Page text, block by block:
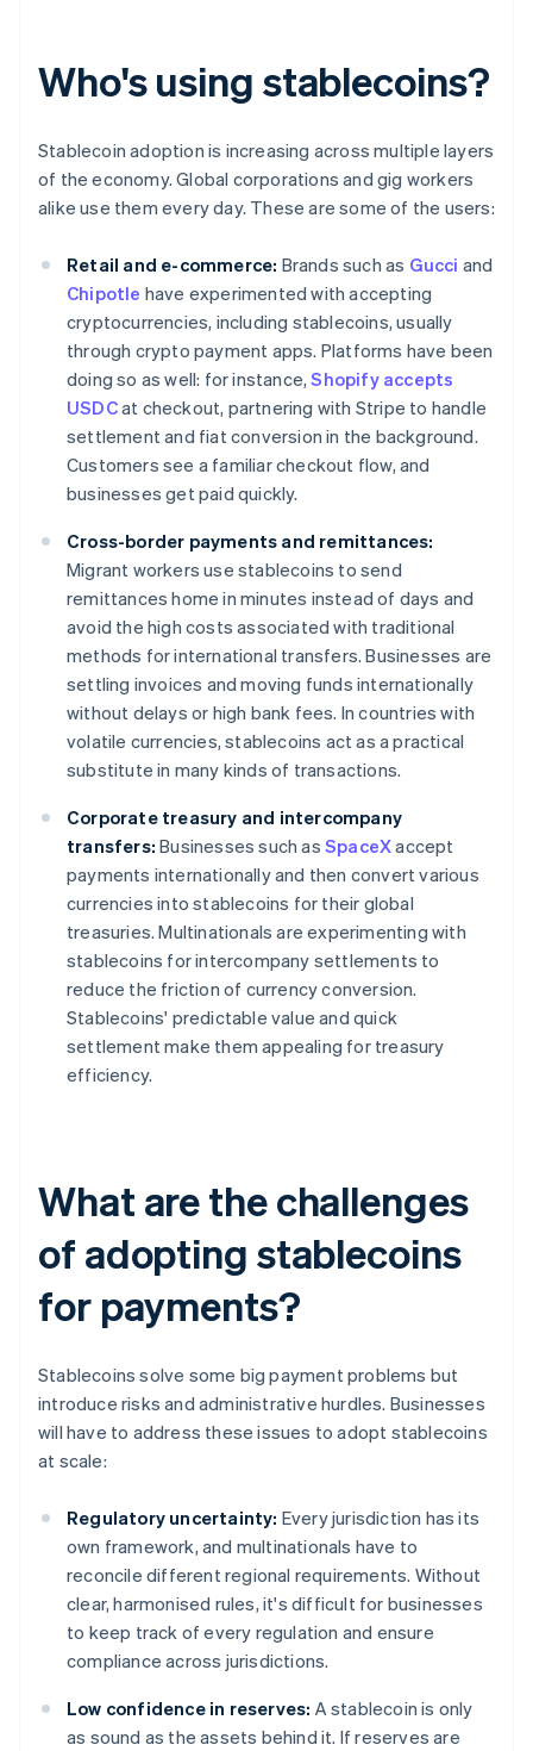
Who's using stablecoins?
Stablecoin adoption is increasing across multiple layers
of the economy. Global corporations and gig workers
alike use them every day. These are some of the users:
Retail and e-commerce: Brands such as Gucci and
Chipotle have experimented with accepting
cryptocurrencies, including stablecoins, usually
through crypto payment apps. Platforms have been
doing so as well: for instance,Shopify accepts
USDCat checkout, partnering with Stripe to handle
settlement and fiat conversion in the background.
Customers see a familiar checkout flow, and
businesses get paid quickly.
Cross-border payments and remittances:
Migrant workers use stablecoins to send
remittances home in minutes instead of days and
avoid the high costs associated with traditional
methods for international transfers. Businesses are
settling invoices and moving funds internationally
without delays or high bank fees. In countries with
volatile currencies, stablecoins act as a practical
substitute in many kinds of transactions.
Corporate treasury and intercompany
transfers: Businesses such as SpaceXaccept
payments internationally and then convert various
currencies into stablecoins for their global
treasuries. Multinationals are experimenting with
stablecoins for intercompany settlements to
reduce the friction of currency conversion.
Stablecoins' predictable value and quick
settlement make them appealing for treasury
efficiency.
What are the challenges
of adopting stablecoins
for payments?
Stablecoins solve some big payment problems but
introduce risks and administrative hurdles. Businesses
will have to address these issues to adopt stablecoins
at scale:
Regulatory uncertainty: Every jurisdiction has its
own framework, and multinationals have to
reconcile different regional requirements. Without
clear, harmonised rules, it's difficult for businesses
to keep track of every regulation and ensure
compliance across jurisdictions.
Low confidence in reserves: A stablecoin is only
as sound as the assets behind it. If reserves are